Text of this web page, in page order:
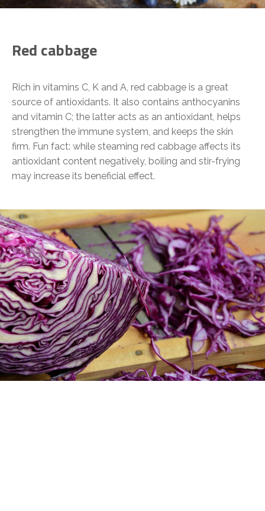
Red cabbage
Rich in vitamins C, K and A, red cabbage is a great
source of antioxidants. It also contains anthocyanins
and vitamin C; the latter acts as an antioxidant, helps
strengthen the immune system, and keeps the skin
firm. Fun fact: while steaming red cabbage affects its
antioxidant content negatively, boiling and stir-frying
may increase its beneficial effect.